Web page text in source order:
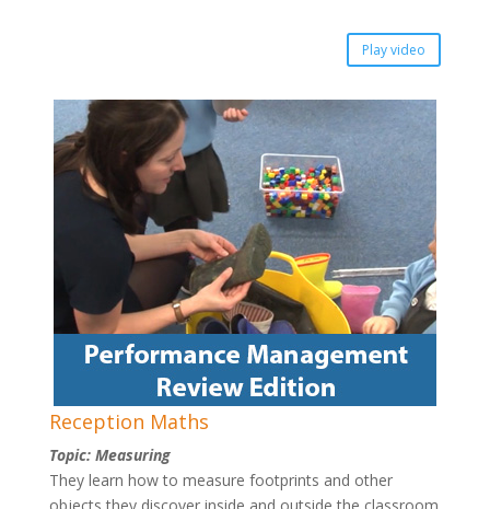
Play video
Reception Maths
Topic: Measuring
They learn how to measure footprints and other